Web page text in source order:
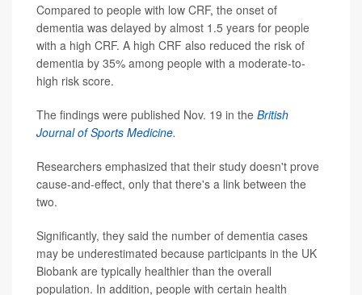
Compared to people with low CRF, the onset of
dementia was delayed by almost 1.5 years for people
with a high CRF. A high CRF also reduced the risk of
dementia by 35% among people with a moderate-to-
high risk score.
The findings were published Nov. 19 in the British
Journal of Sports Medicine.
Researchers emphasized that their study doesn't prove
cause-and-effect, only that there's a link between the
two.
Significantly, they said the number of dementia cases
may be underestimated because participants in the UK
Biobank are typically healthier than the overall
population. In addition, people with certain health